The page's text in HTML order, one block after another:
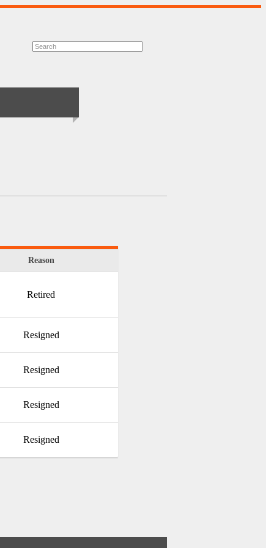
Reason
Retired
Resigned
Resigned
Resigned
Resigned